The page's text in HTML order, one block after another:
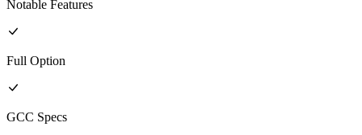
Notable Features
Full Option
GCC Specs